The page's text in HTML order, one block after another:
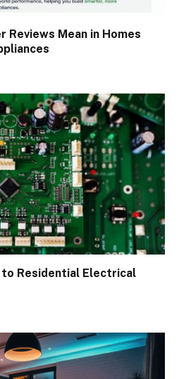
Reviews Mean in Homes
to Residential Electrical